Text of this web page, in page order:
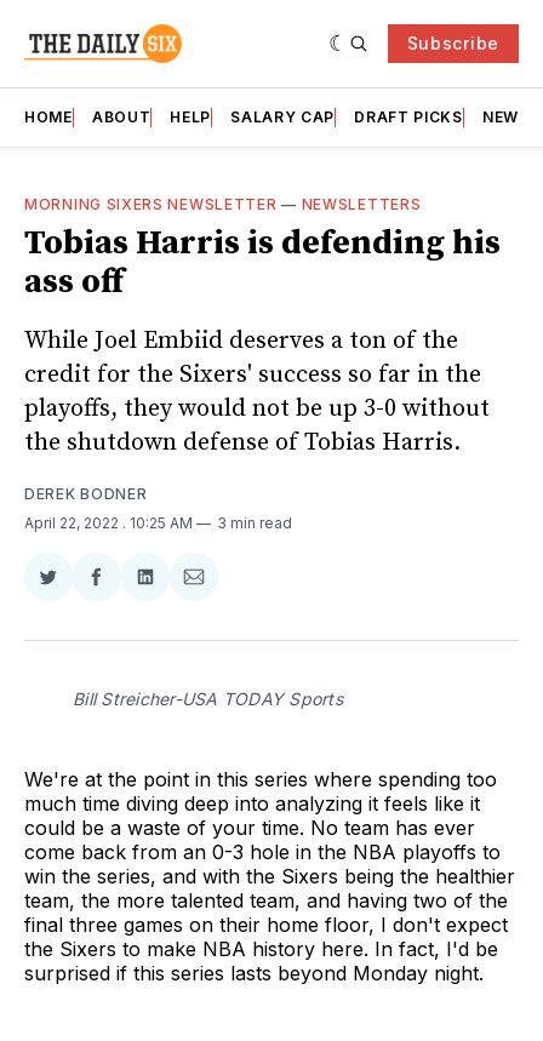
Subscribe
HOME ABOUT HELP SALARY CAP DRAFT PICKS
MORNING SIXERS NEWSLETTER — NEWSLETTERS
Tobias Harris is defending his
ass off
While Joel Embiid deserves a ton of the
credit for the Sixers' success so far in the
playoffs, they would not be up 3-0 without
the shutdown defense of Tobias Harris.
DEREK BODNER
April 22, 2022 . 10:25 AM 3 min read
Share
Twitter
Share
Facebook
Share
LinkedIn
Share
Email
Bill Streicher-USA TODAY Sports
We're at the point in this series where spending too
much time diving deep into analyzing it feels like it
could be a waste of your time. No team has ever
come back from an 0-3 hole in the NBA playoffs to
win the series, and with the Sixers being the healthier
team, the more talented team, and having two of the
final three games on their home floor, I don't expect
the Sixers to make NBA history here. In fact, I'd be
surprised if this series lasts beyond Monday night.